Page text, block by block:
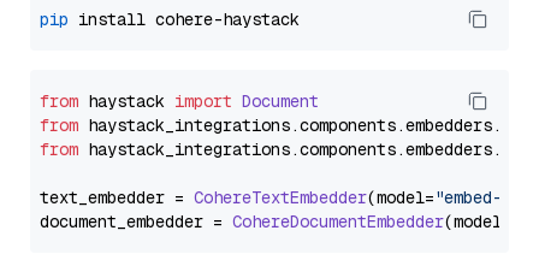
pip
from haystack import Document
from haystack_integrations.components.embedders.
from haystack_integrations.components.embedders.
text_embedder = CohereTextEmbedder(model="embed-
document_embedder = CohereDocumentEmbedder(model=